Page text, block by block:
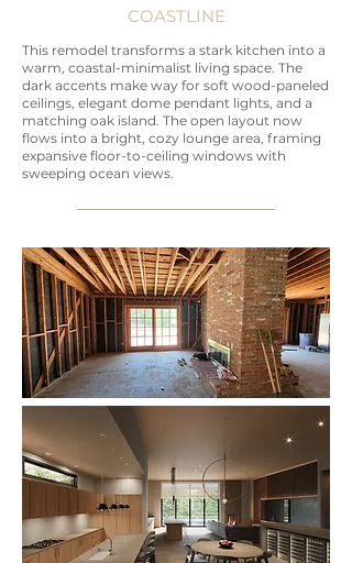
COASTLINE
This remodel transforms a stark kitchen into a
warm, coastal-minimalist living space. The
dark accents make way for soft wood-paneled
ceilings, elegant dome pendant lights, and a
matching oak island. The open layout now
flows into a bright, cozy lounge area, framing
expansive floor-to-ceiling windows with
sweeping ocean views.